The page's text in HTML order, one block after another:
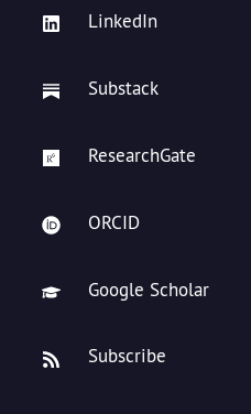
LinkedIn
Substack
ResearchGate
ORCID
Google Scholar
Subscribe